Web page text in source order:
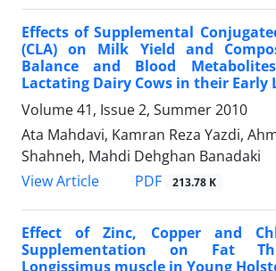
Effects of Supplemental
(CLA) on Milk Yield and
Balance and Blood
Lactating Dairy Cows in their Early
Volume 41, Issue 2, Summer 2010
Ata Mahdavi, Kamran Reza Yazdi,
Shahneh, Mahdi Dehghan Banadaki
View Article
PDF 213.78 K
Effect of Zinc, Copper and
Supplementation on Fat
Longissimus muscle in Young